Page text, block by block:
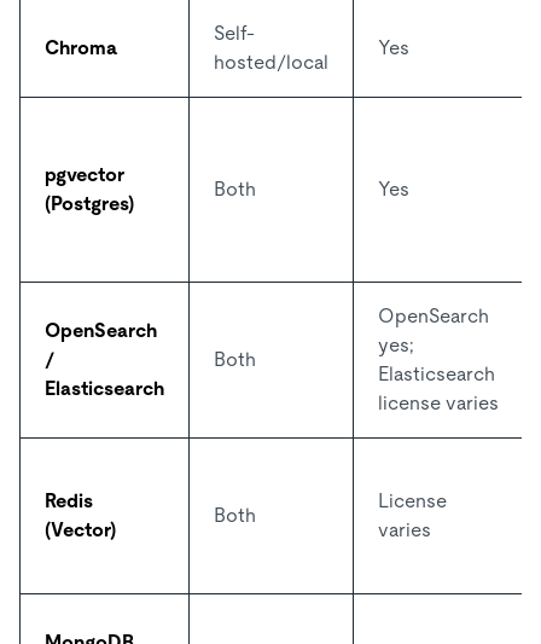
Chroma
Self-
hosted/local
Yes
pgvector
(Postgres)
Both Yes
OpenSearch
/
Elasticsearch
Both
OpenSearch
yes;
Elasticsearch
license varies
Redis
(Vector)
Both
License
varies